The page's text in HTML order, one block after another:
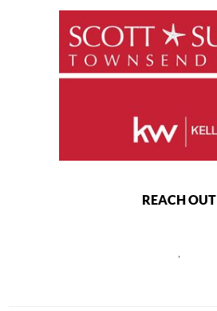
REACH OUT
,